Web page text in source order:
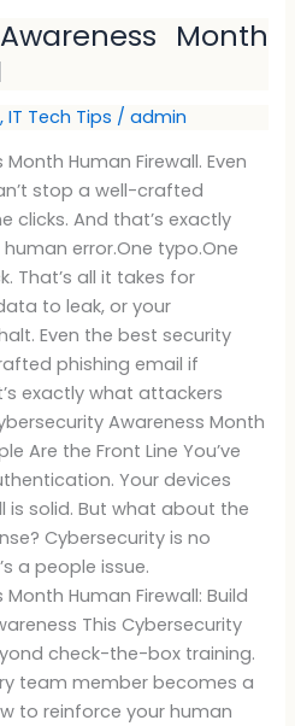
Month
,IT Tech Tips /admin
Human Firewall. Even
stop a well-crafted
clicks. And that’s exactly
error.One typo.One
That’s all it takes for
to leak, or your
Even the best security
phishing email if
exactly what attackers
Awareness Month
Are the Front Line You’ve
Your devices
solid. But what about the
Cybersecurity is no
a people issue.
Human Firewall: Build
This Cybersecurity
check-the-box training.
team member becomes a
to reinforce your human